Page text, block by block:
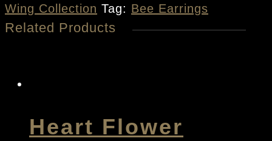
quantity
Wing Collection Tag: Bee Earrings
Related Products
Heart Flower